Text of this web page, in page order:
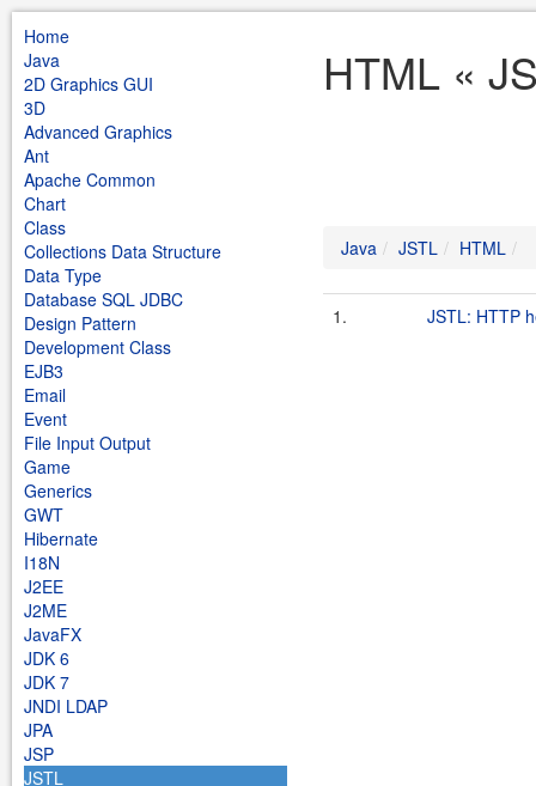
Home
Java
2D Graphics GUI
3D
Advanced Graphics
Ant
Apache Common
Chart
Class
Collections Data Structure
Data Type
Database SQL JDBC
Design Pattern
Development Class
EJB3
Email
Event
File Input Output
Game
Generics
GWT
Hibernate
I18N
J2EE
J2ME
JavaFX
JDK 6
JDK 7
JNDI LDAP
JPA
JSP
JSTL
HTML «
Java JSTL HTML
1. JSTL: HTTP